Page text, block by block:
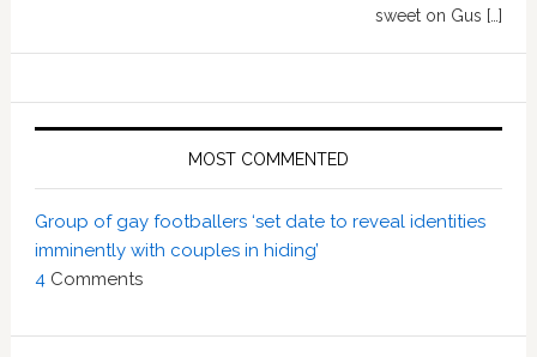
sweet on Gus […]
MOST COMMENTED
Group of gay footballers ‘set date to reveal identities
imminently with couples in hiding’
4Comments